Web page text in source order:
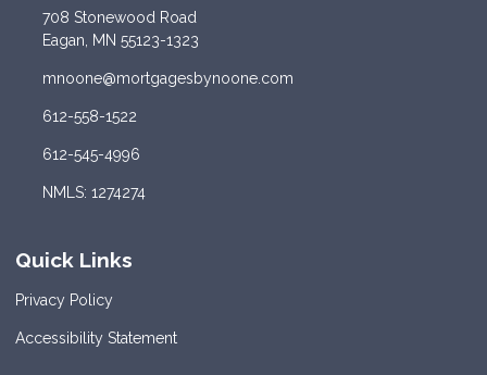
708 Stonewood Road
Eagan, MN 55123-1323
mnoone@mortgagesbynoone.com
612-558-1522
612-545-4996
NMLS: 1274274
Quick Links
Privacy Policy
Accessibility Statement